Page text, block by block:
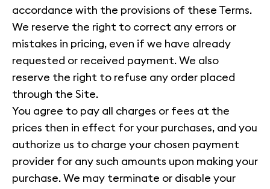
accordance with the provisions of these Terms.
We reserve the right to correct any errors or
mistakes in pricing, even if we have already
requested or received payment. We also
reserve the right to refuse any order placed
through the Site.
You agree to pay all charges or fees at the
prices then in effect for your purchases, and you
authorize us to charge your chosen payment
provider for any such amounts upon making your
purchase. We may terminate or disable your